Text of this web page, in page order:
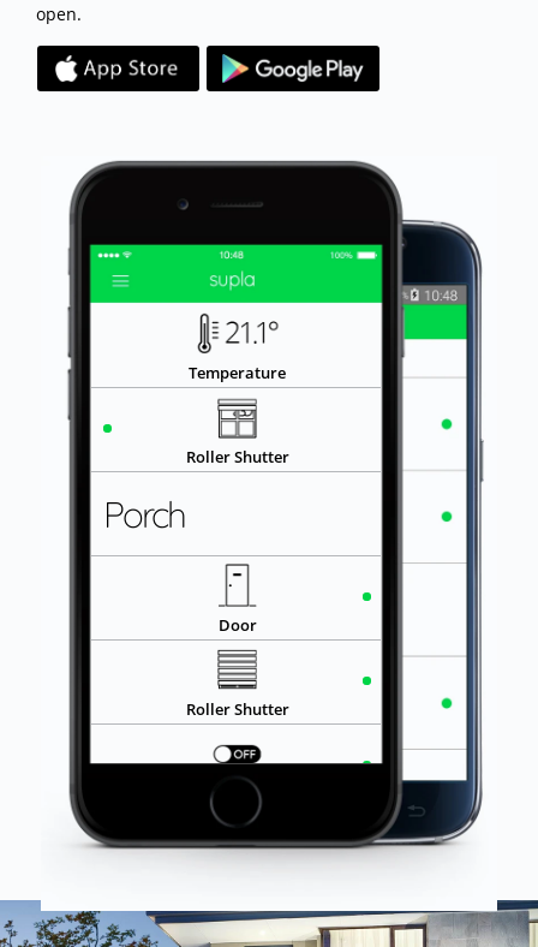
open.
Roller Shutter
Porch
OPEN
Roller Shutter
Socket
Garage
ON